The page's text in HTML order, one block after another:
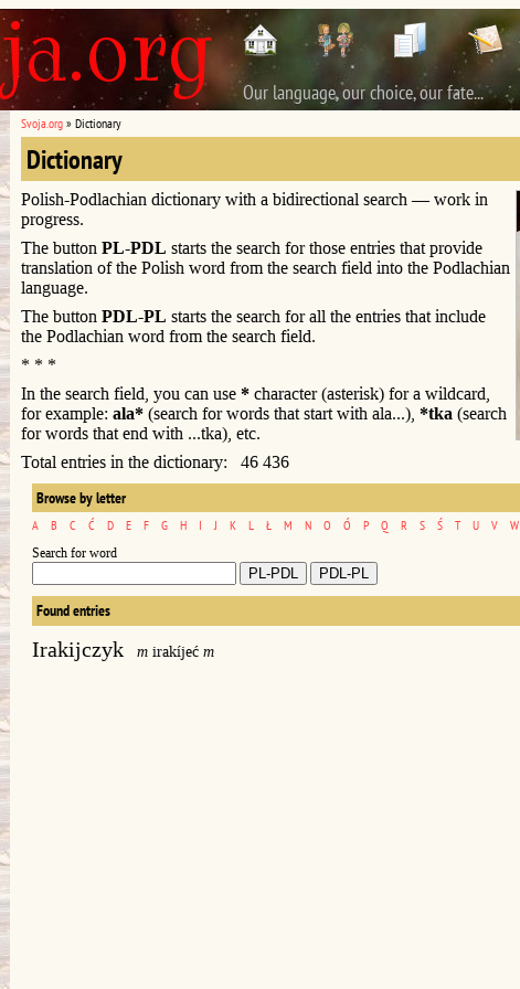
Our language, our choice, our fate...
Svoja.org » Dictionary
Dictionary
Polish-Podlachian dictionary with a bidirectional search — work in
progress.
The button PL-PDL starts the search for those entries that provide
translation of the Polish word from the search field into the Podlachian
language.
The button PDL-PL starts the search for all the entries that include
the Podlachian word from the search field.
* * *
In the search field, you can use * character (asterisk) for a wildcard,
for example: ala* (search for words that start with ala...), *tka (search
for words that end with ...tka), etc.
Total entries in the dictionary: 46 436
Browse by letter
A B C Ć D E F G H I J K L Ł M N O Ó P Q R S Ś T U V W
Search for word
Found entries
Irakijczyk m irakíjeć m